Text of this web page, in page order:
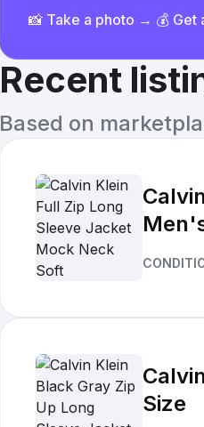
📸 Take a photo → 💰 Get
Recent
Based on
Size